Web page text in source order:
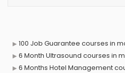
100 Job Guarantee courses in
6 Month Ultrasound courses in
6 Months Hotel Management